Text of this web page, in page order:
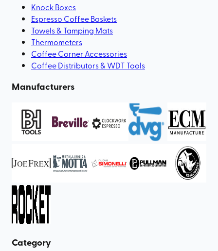
Knock Boxes
Espresso Coffee Baskets
Towels & Tamping Mats
Thermometers
Coffee Corner Accessories
Coffee Distributors & WDT Tools
Manufacturers
Category